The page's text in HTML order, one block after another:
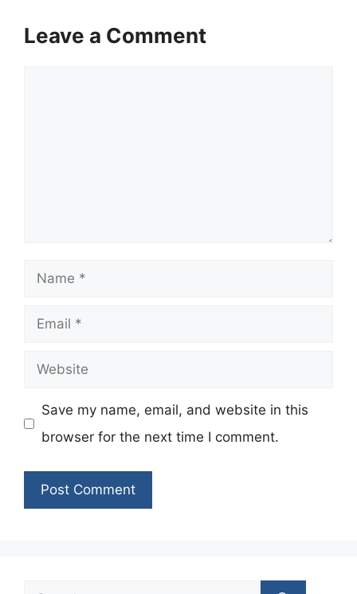
Leave a Comment
Name
Email
Website
Save my name, email, and website in this
browser for the next time I comment.